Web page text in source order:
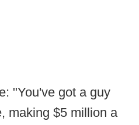
"You've got a guy
making $5 million a